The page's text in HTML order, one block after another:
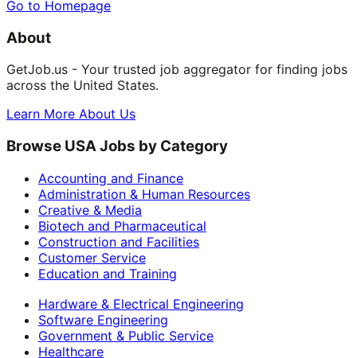
Go to Homepage
About
GetJob.us - Your trusted job aggregator for finding jobs
across the United States.
Learn More About Us
Browse USA Jobs by Category
Accounting and Finance
Administration & Human Resources
Creative & Media
Biotech and Pharmaceutical
Construction and Facilities
Customer Service
Education and Training
Hardware & Electrical Engineering
Software Engineering
Government & Public Service
Healthcare